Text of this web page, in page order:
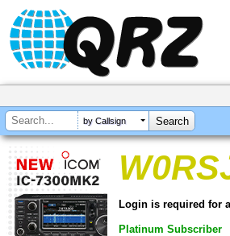
by Callsign
Login is required for
Platinum Subscriber